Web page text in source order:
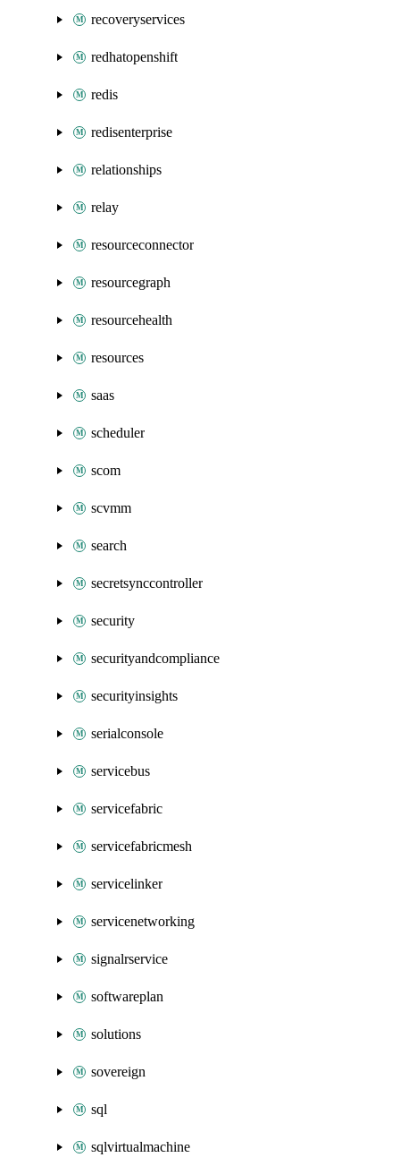
recoveryservices
redhatopenshift
redis
redisenterprise
relationships
relay
resourceconnector
resourcegraph
resourcehealth
resources
saas
scheduler
scom
scvmm
search
secretsynccontroller
security
securityandcompliance
securityinsights
serialconsole
servicebus
servicefabric
servicefabricmesh
servicelinker
servicenetworking
signalrservice
softwareplan
solutions
sovereign
sql
sqlvirtualmachine